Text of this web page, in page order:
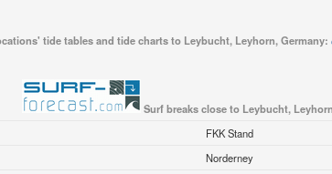
tide tables and tide charts to Leybucht, Leyhorn, Germany:
Surf breaks close to Leybucht,
FKK Stand
Norderney